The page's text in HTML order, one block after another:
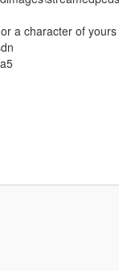
a character of